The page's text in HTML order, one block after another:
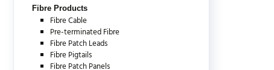
Fibre Products
Fibre Cable
Pre-terminated Fibre
Fibre Patch Leads
Fibre Pigtails
Fibre Patch Panels